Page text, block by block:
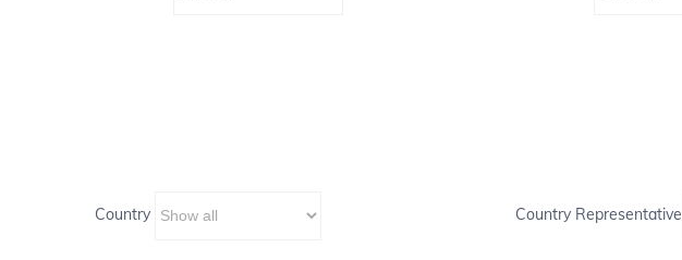
Country Country Representative